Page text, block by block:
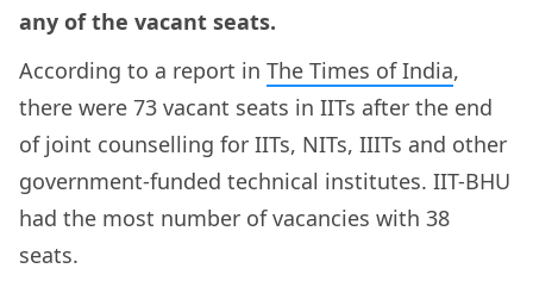
any of the vacant seats.
According to a report in The Times of India,
there were 73 vacant seats in IITs after the end
of joint counselling for IITs, NITs, IIITs and other
government-funded technical institutes. IIT-BHU
had the most number of vacancies with 38
seats.